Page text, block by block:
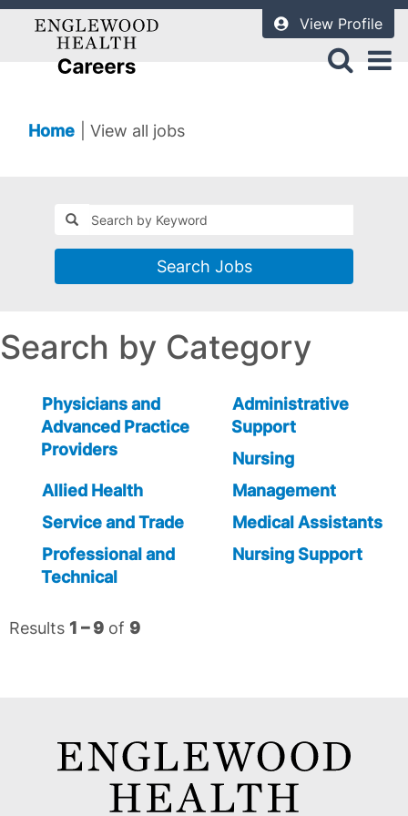
View Profile
Home View all jobs(current
Search Jobs
Search by Category
Physicians and
Advanced Practice
Providers
Administrative
Support
Nursing
Allied Health
Management
Service and Trade
Medical Assistants
Professional and
Technical
Nursing Support
Results 1 – 9 of 9